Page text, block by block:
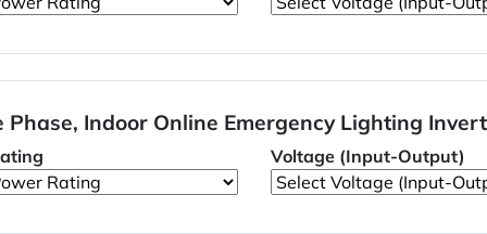
Phase, Indoor Online Emergency Lighting
Voltage (Input-Output)